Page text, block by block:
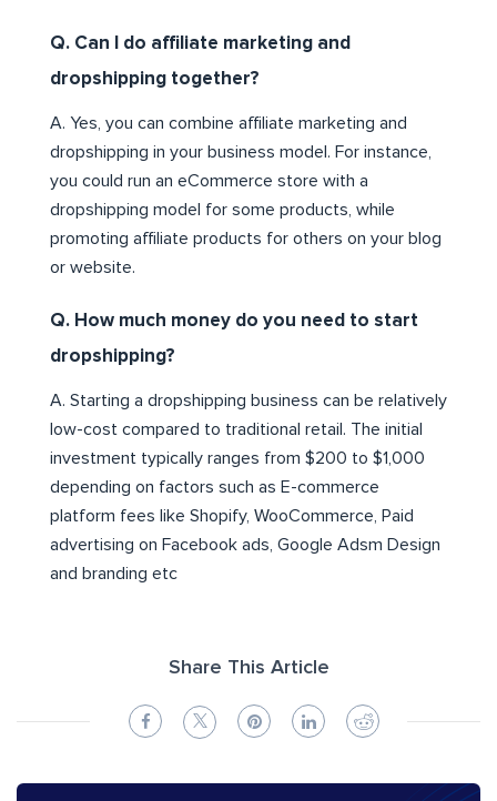
Q. Can I do affiliate marketing and
dropshipping together?
A. Yes, you can combine affiliate marketing and
dropshipping in your business model. For instance,
you could run an eCommerce store with a
dropshipping model for some products, while
promoting affiliate products for others on your blog
or website.
Q. How much money do you need to start
dropshipping?
A. Starting a dropshipping business can be relatively
low-cost compared to traditional retail. The initial
investment typically ranges from $200 to $1,000
depending on factors such as E-commerce
platform fees like Shopify, WooCommerce, Paid
advertising on Facebook ads, Google Adsm Design
and branding etc
Share This Article